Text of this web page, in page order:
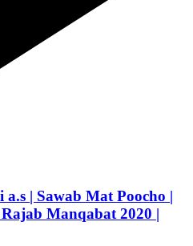
| Sawab Mat Poocho |
Manqabat 2020 |